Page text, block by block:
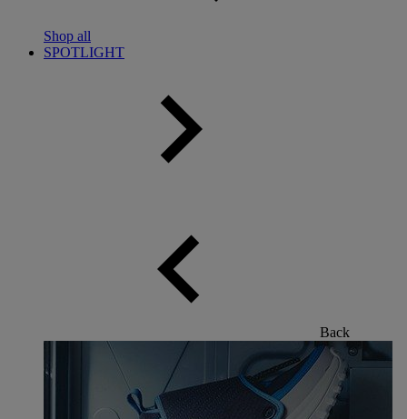
Shop all
SPOTLIGHT
Back